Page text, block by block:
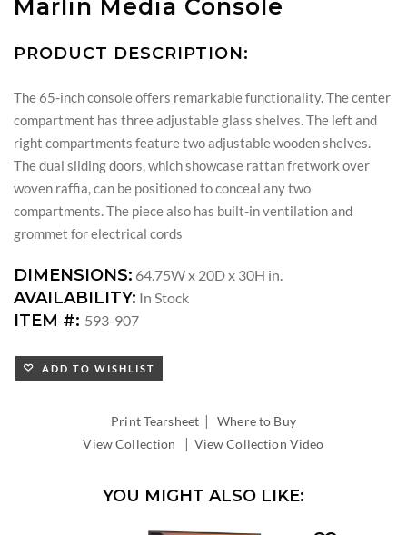
Marlin Media Console
PRODUCT DESCRIPTION:
The 65-inch console offers remarkable functionality. The center
compartment has three adjustable glass shelves. The left and
right compartments feature two adjustable wooden shelves.
The dual sliding doors, which showcase rattan fretwork over
woven raffia, can be positioned to conceal any two
compartments. The piece also has built-in ventilation and
grommet for electrical cords
DIMENSIONS: 64.75W x 20D x 30H in.
AVAILABILITY: In Stock
ITEM #: 593-907
ADD TO WISHLIST
Print Tearsheet |Where to Buy
View Collection
| View Collection Video
YOU MIGHT ALSO LIKE: